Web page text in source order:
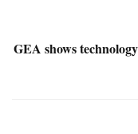
GEA shows